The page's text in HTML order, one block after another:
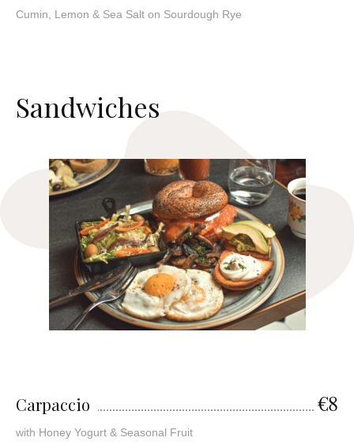
Cumin, Lemon & Sea Salt on Sourdough Rye
Sandwiches
Carpaccio €8
with Honey Yogurt & Seasonal Fruit